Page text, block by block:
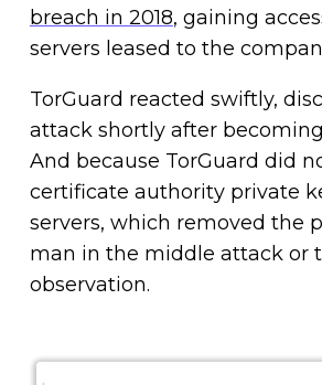
breach in 2018, gaining
servers leased to the
TorGuard reacted swiftly,
attack shortly after
And because TorGuard did
certificate authority private
servers, which removed the
man in the middle attack or
observation.